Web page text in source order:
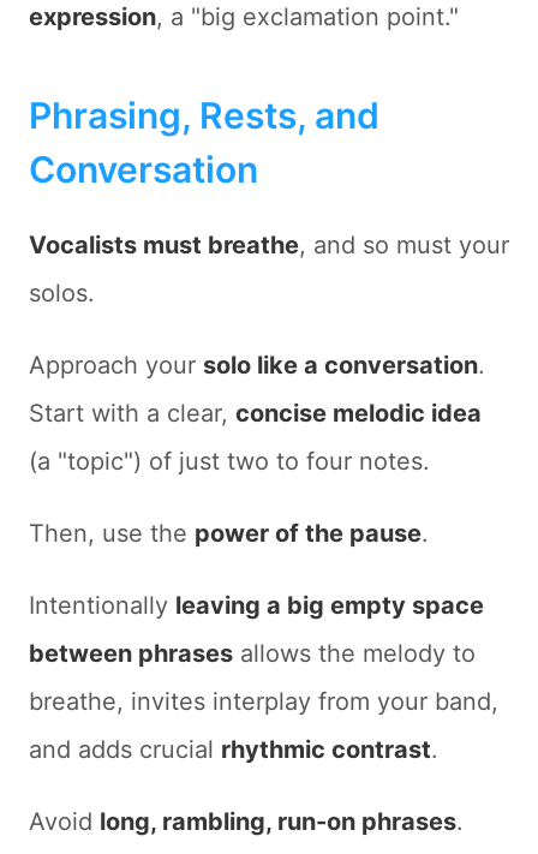
expression, a "big exclamation point."
Phrasing, Rests, and
Conversation
Vocalists must breathe, and so must your
solos.
Approach your solo like a conversation.
Start with a clear, concise melodic idea
(a "topic") of just two to four notes.
Then, use the power of the pause.
Intentionally leaving a big empty space
between phrases allows the melody to
breathe, invites interplay from your band,
and adds crucial rhythmic contrast.
Avoid long, rambling, run-on phrases.